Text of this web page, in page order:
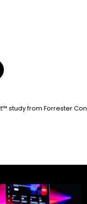
study from Forrester